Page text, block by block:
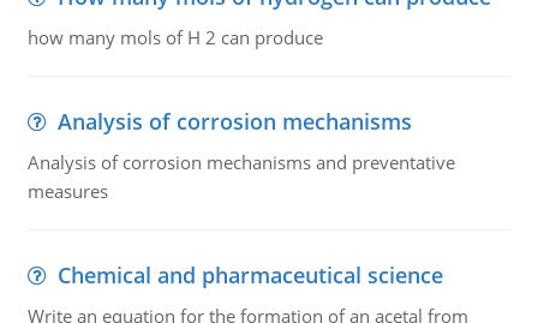
how many mols of H 2 can produce
Analysis of corrosion mechanisms
Analysis of corrosion mechanisms and preventative
measures
Chemical and pharmaceutical science
Write an equation for the formation of an acetal from